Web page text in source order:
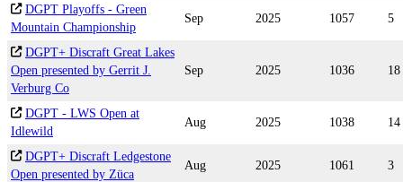
DGPT Playoffs - Green
Mountain Championship
Sep 2025 1057 5
DGPT+ Discraft Great Lakes
Open presented by Gerrit J.
Verburg Co
Sep 2025 1036 18
DGPT - LWS Open at
Idlewild
Aug 2025 1038 14
DGPT+ Discraft Ledgestone
Open presented by Züca
Aug 2025 1061 3